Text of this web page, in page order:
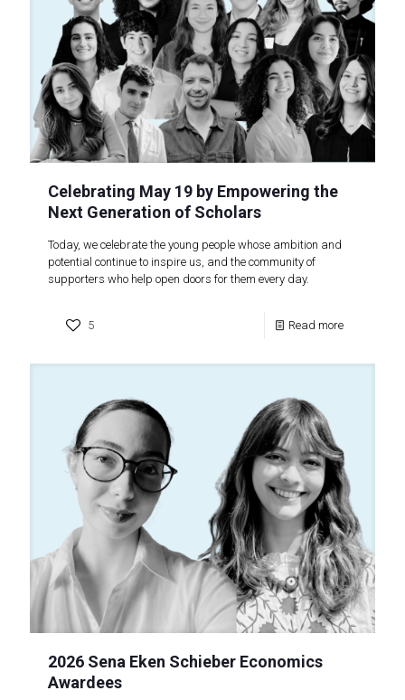
Celebrating May 19 by Empowering the
Next Generation of Scholars
Today, we celebrate the young people whose ambition and
potential continue to inspire us, and the community of
supporters who help open doors for them every day.
5 Read more
2026 Sena Eken Schieber Economics
Awardees